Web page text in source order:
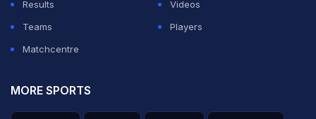
Results
Videos
Teams
Players
Matchcentre
MORE SPORTS